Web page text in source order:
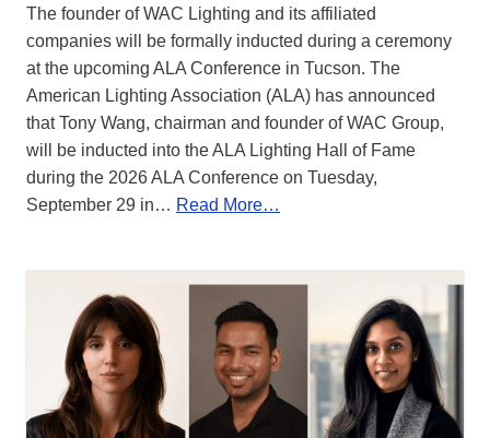
The founder of WAC Lighting and its affiliated
companies will be formally inducted during a ceremony
at the upcoming ALA Conference in Tucson. The
American Lighting Association (ALA) has announced
that Tony Wang, chairman and founder of WAC Group,
will be inducted into the ALA Lighting Hall of Fame
during the 2026 ALA Conference on Tuesday,
September 29 in… Read More…